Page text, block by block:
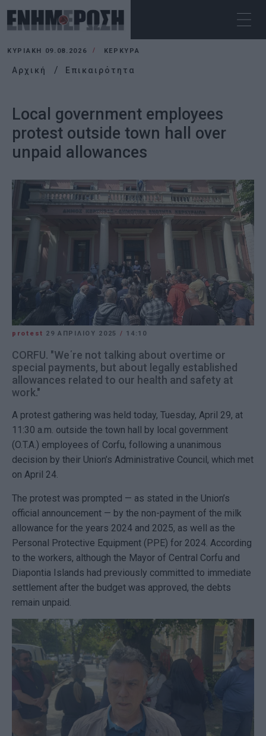
ΚΥΡΙΑΚΉ 09.08.2026 ΚΕΡΚΥΡΑ
Αρχική Επικαιρότητα
Local government employees
protest outside town hall over
unpaid allowances
protest 29 ΑΠΡΙΛΊΟΥ 2025 / 14:10
CORFU. "We΄re not talking about overtime or
special payments, but about legally established
allowances related to our health and safety at
work."
A protest gathering was held today, Tuesday, April 29, at
11:30 a.m. outside the town hall by local government
(O.T.A.) employees of Corfu, following a unanimous
decision by their Union’s Administrative Council, which met
on April 24.
The protest was prompted — as stated in the Union’s
official announcement — by the non-payment of the milk
allowance for the years 2024 and 2025, as well as the
Personal Protective Equipment (PPE) for 2024. According
to the workers, although the Mayor of Central Corfu and
Diapontia Islands had previously committed to immediate
settlement after the budget was approved, the debts
remain unpaid.